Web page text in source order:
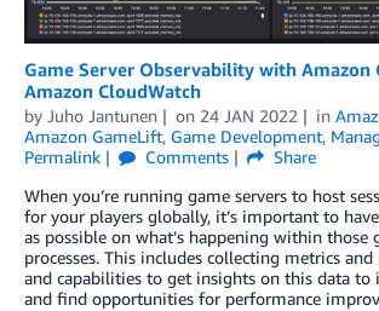
Game Server Observability with Amazon
Amazon CloudWatch
by Juho Jantunen on 24 JAN 2022 in
Amazon GameLift, Game Development,
Permalink
Comments
Share
When you’re running game servers to host
for your players globally, it’s important to
as possible on what’s happening within those
processes. This includes collecting metrics
and capabilities to get insights on this data to
and find opportunities for performance